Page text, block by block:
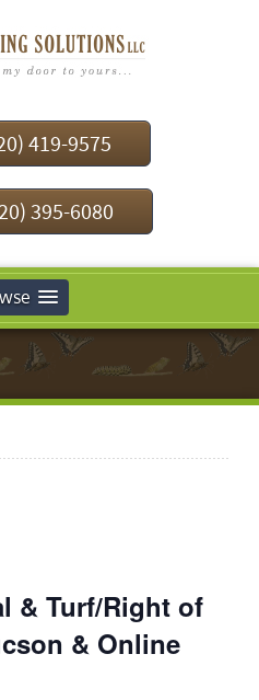
419-9575
395-6080
& Turf/Right of
& Online